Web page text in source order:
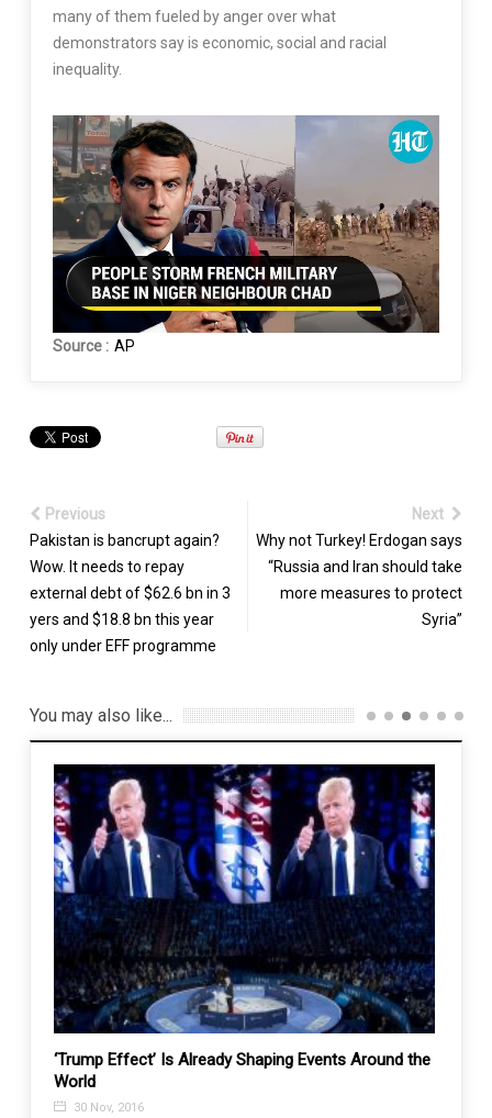
many of them fueled by anger over what
demonstrators say is economic, social and racial
inequality.
Source : AP
Previous
Pakistan is bancrupt again?
Wow. It needs to repay
external debt of $62.6 bn in 3
yers and $18.8 bn this year
only under EFF programme
Next
Why not Turkey! Erdogan says
“Russia and Iran should take
more measures to protect
Syria”
You may also like...
‘Trump Effect’ Is Already Shaping Events Around the
World
30 Nov, 2016